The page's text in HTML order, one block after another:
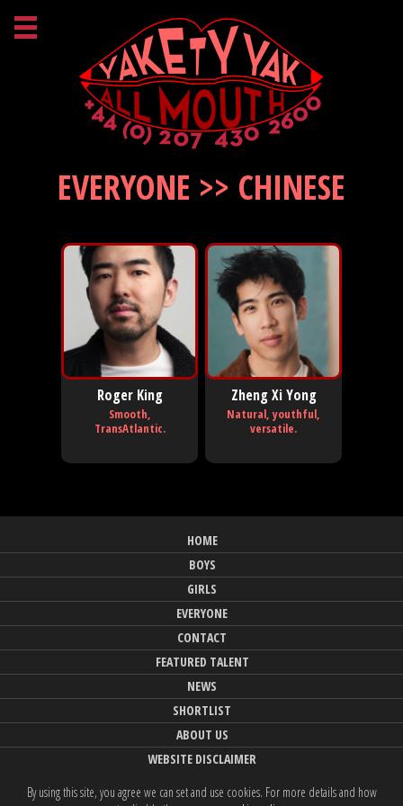
EVERYONE >> CHINESE
Roger King
Smooth,
TransAtlantic.
Zheng Xi Yong
Natural, youthful,
versatile.
HOME
BOYS
GIRLS
EVERYONE
CONTACT
FEATURED TALENT
NEWS
SHORTLIST
ABOUT US
WEBSITE DISCLAIMER
By using this site, you agree we can set and use cookies. For more details and how